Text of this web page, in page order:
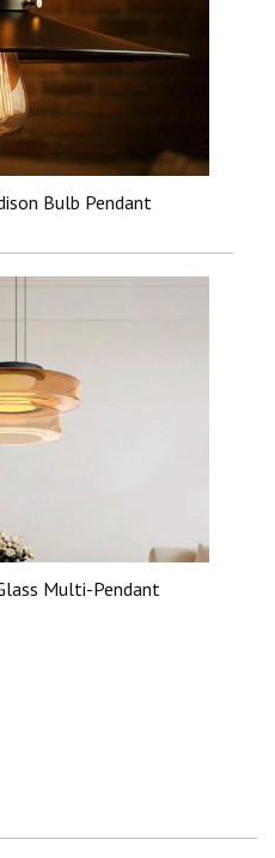
Bulb Pendant
Multi-Pendant